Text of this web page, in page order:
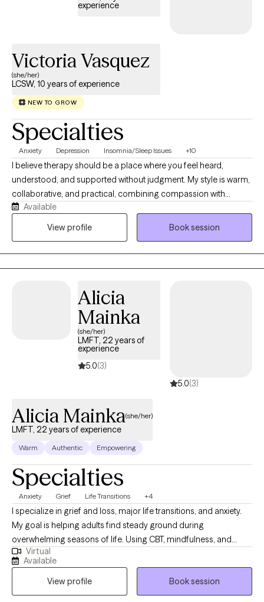
experience
Victoria Vasquez
(she/her)
LCSW, 10 years of experience
NEW TO GROW
Specialties
Anxiety Depression Insomnia/Sleep Issues +10
I believe therapy should be a place where you feel heard,
understood, and supported without judgment. My style is warm,
collaborative, and practical, combining compassion with
evidence-based strategies to help you make meaningful
changes. I work with adults experiencing anxiety, depression,
Available
View profile
Book session
Alicia
Mainka
(she/her)
LMFT, 22 years of
experience
5.0(3)
5.0(3)
Alicia Mainka(she/her)
LMFT, 22 years of experience
Warm Authentic Empowering
Specialties
Anxiety Grief Life Transitions +4
I specialize in grief and loss, major life transitions, and anxiety.
My goal is helping adults find steady ground during
overwhelming seasons of life. Using CBT, mindfulness, and
positive psychology, you will learn ways to quiet racing thoughts,
process change, and build practical tools so you can feel more
in control, resilient, and emotionally balanced. I was born and
raised in Louisiana and have maintained licensure as a Licensed
Virtual
Available
View profile
Book session